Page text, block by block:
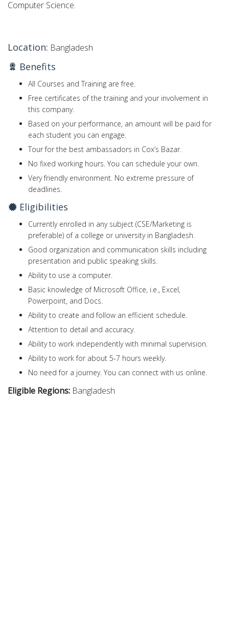
Computer Science.
Location: Bangladesh
Benefits
All Courses and Training are free.
Free certificates of the training and your involvement in
this company.
Based on your performance, an amount will be paid for
each student you can engage.
Tour for the best ambassadors in Cox’s Bazar.
No fixed working hours. You can schedule your own.
Very friendly environment. No extreme pressure of
deadlines.
Eligibilities
Currently enrolled in any subject (CSE/Marketing is
preferable) of a college or university in Bangladesh.
Good organization and communication skills including
presentation and public speaking skills.
Ability to use a computer.
Basic knowledge of Microsoft Office, i.e., Excel,
Powerpoint, and Docs.
Ability to create and follow an efficient schedule.
Attention to detail and accuracy.
Ability to work independently with minimal supervision.
Ability to work for about 5-7 hours weekly.
No need for a journey. You can connect with us online.
Eligible Regions: Bangladesh